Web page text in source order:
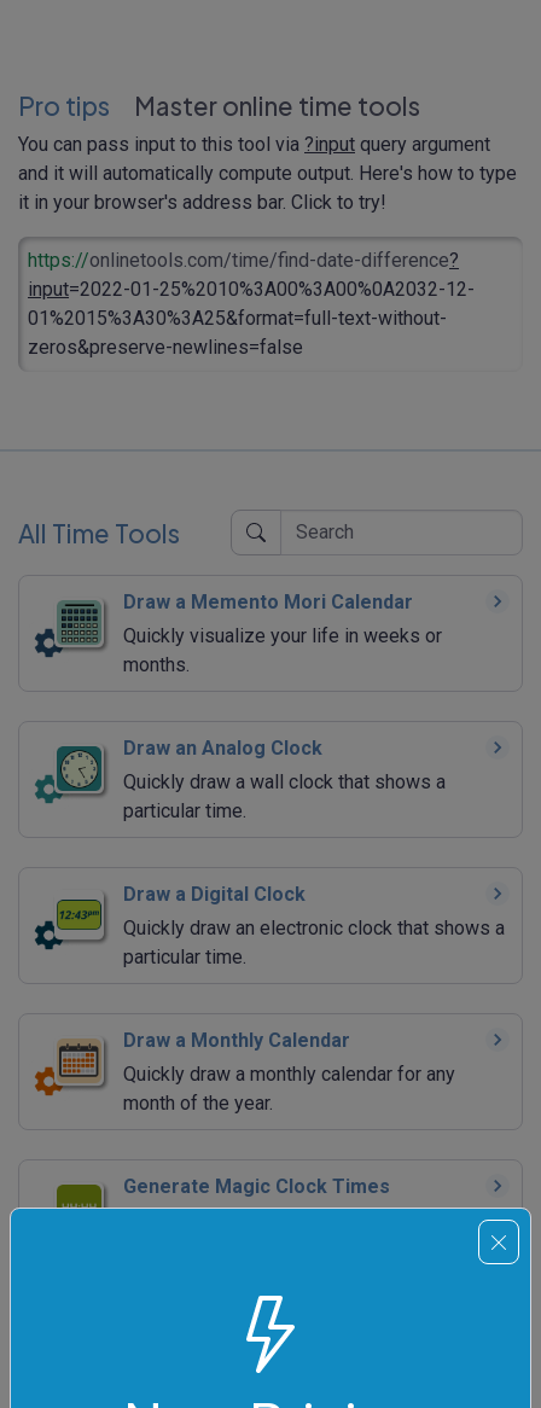
Pro tips Master online time tools
You can pass input to this tool via ?input query argument
and it will automatically compute output. Here's how to type
it in your browser's address bar. Click to try!
https://onlinetools.com/time/find-date-difference?
input=2022-01-25%2010%3A00%3A00%0A2032-12-
01%2015%3A30%3A25&format=full-text-without-
zeros&preserve-newlines=false
All Time Tools
Draw a Memento Mori Calendar
Quickly visualize your life in weeks or
months.
Draw an Analog Clock
Quickly draw a wall clock that shows a
particular time.
Draw a Digital Clock
Quickly draw an electronic clock that shows a
particular time.
Draw a Monthly Calendar
Quickly draw a monthly calendar for any
month of the year.
Generate Magic Clock Times
Quickly print a list of neat-looking clock times
Generate Magic Calendar Dates
Quickly print a list of neat-looking calendar